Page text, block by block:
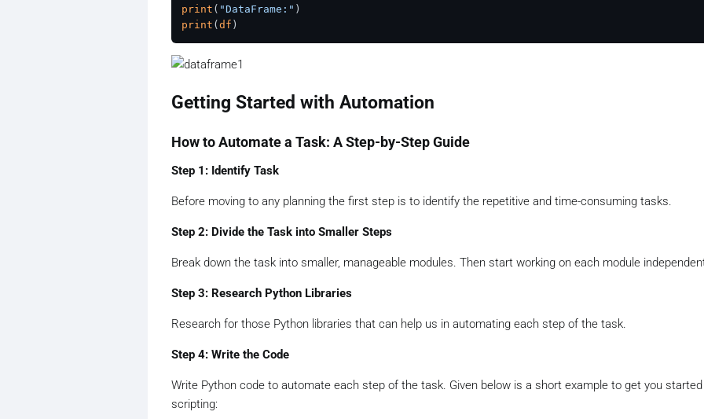
print ( "DataFrame:"
print (df
Getting Started with Automation
How to Automate a Task: A Step-by-Step Guide
Step 1: Identify Task
Before moving to any planning the first step is to identify the repetitive and time-consuming tasks.
Step 2: Divide the Task into Smaller Steps
Break down the task into smaller, manageable modules. Then start working on each module
Step 3: Research Python Libraries
Research for those Python libraries that can help us in automating each step of the task.
Step 4: Write the Code
Write Python code to automate each step of the task. Given below is a short example to get you
scripting: